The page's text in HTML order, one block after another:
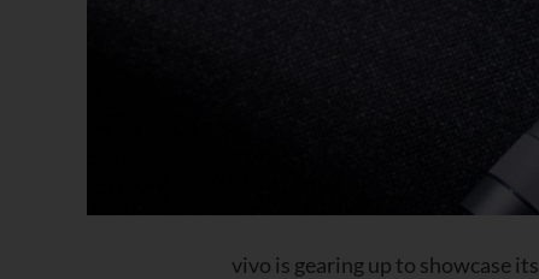
vivo is gearing up to showcase its